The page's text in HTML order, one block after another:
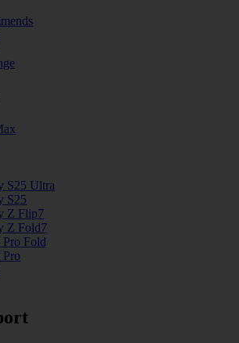
S25 Ultra
S25
Z Flip7
Z Fold7
Fold